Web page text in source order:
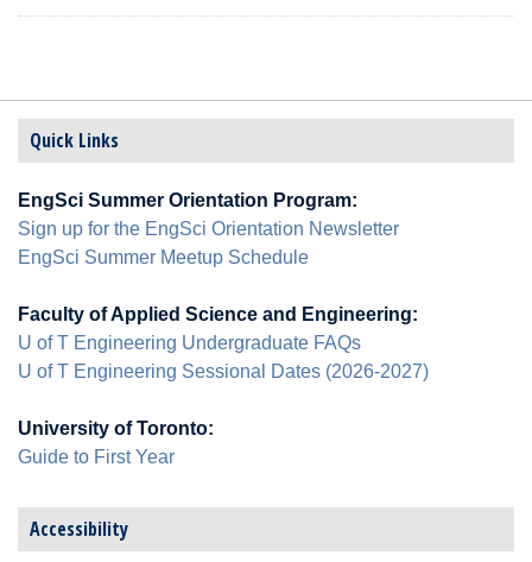
Quick Links
EngSci Summer Orientation Program:
Sign up for the EngSci Orientation Newsletter
EngSci Summer Meetup Schedule
Faculty of Applied Science and Engineering:
U of T Engineering Undergraduate FAQs
U of T Engineering Sessional Dates (2026-2027)
University of Toronto:
Guide to First Year
Accessibility